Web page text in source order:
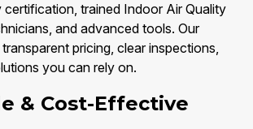
certification, trained Indoor Air Quality
and advanced tools. Our
pricing, clear inspections,
you can rely on.
& Cost-Effective